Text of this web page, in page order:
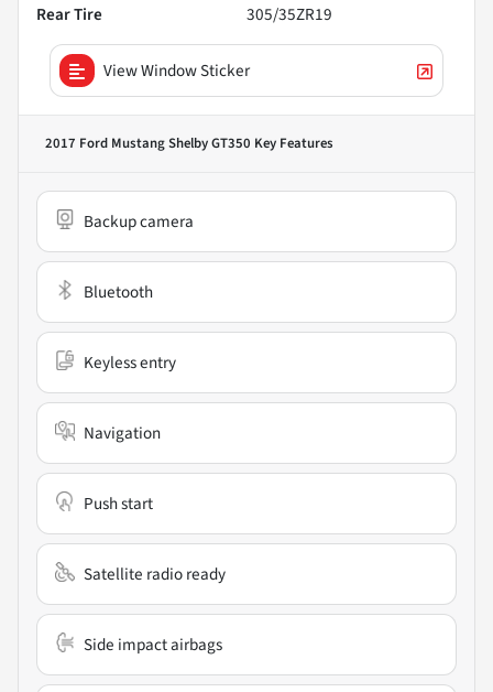
Rear Tire
305/35ZR19
View Window Sticker
2017 Ford Mustang Shelby GT350 Key Features
Backup camera
Bluetooth
Keyless entry
Navigation
Push start
Satellite radio ready
Side impact airbags